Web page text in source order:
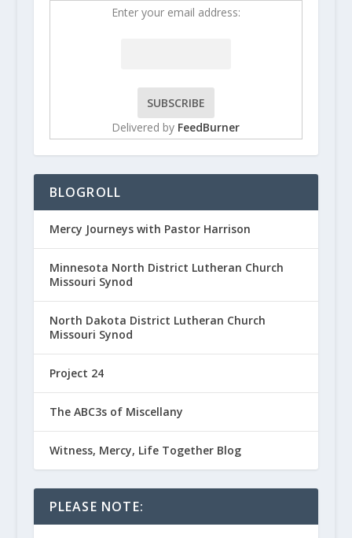
Enter your email address:
Delivered by FeedBurner
BLOGROLL
Mercy Journeys with Pastor Harrison
Minnesota North District Lutheran Church
Missouri Synod
North Dakota District Lutheran Church
Missouri Synod
Project 24
The ABC3s of Miscellany
Witness, Mercy, Life Together Blog
PLEASE NOTE: